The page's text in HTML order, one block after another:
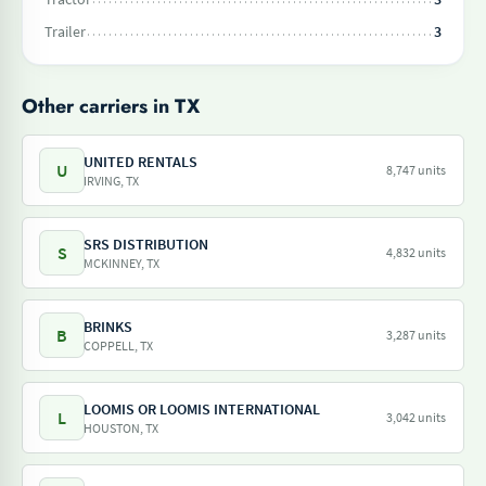
Trailer
3
Other carriers in TX
U UNITED RENTALS
IRVING, TX
8,747 units
S SRS DISTRIBUTION
MCKINNEY, TX
4,832 units
B BRINKS
COPPELL, TX
3,287 units
L LOOMIS OR LOOMIS INTERNATIONAL
HOUSTON, TX
3,042 units